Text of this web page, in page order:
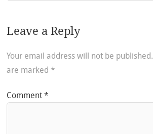
Leave a Reply
Your email address will not be published.
are marked *
Comment*